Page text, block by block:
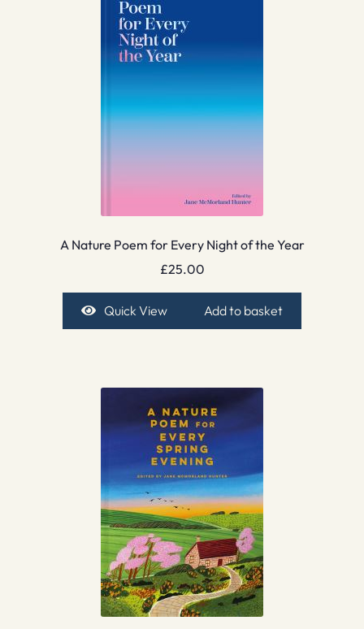
A Nature Poem for Every Night of the Year
£25.00
Quick View Add to basket